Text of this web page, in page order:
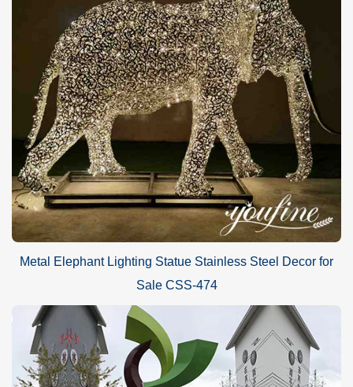
Metal Elephant Lighting Statue Stainless Steel Decor for
Sale CSS-474